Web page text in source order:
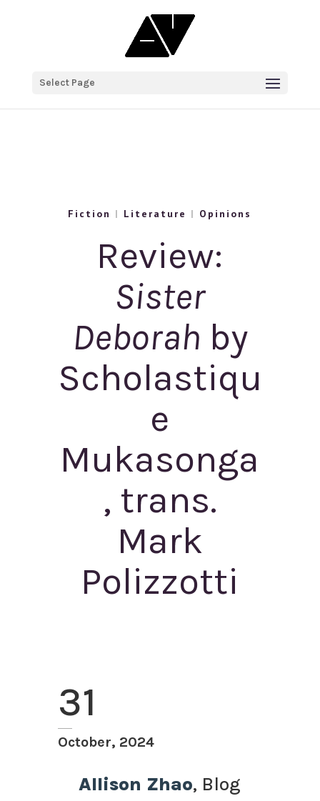
Select Page
Fiction | Literature | Opinions
Review:
Sister
Deborah by
Scholastiqu
e
Mukasonga
, trans.
Mark
Polizzotti
31
October, 2024
Allison Zhao, Blog